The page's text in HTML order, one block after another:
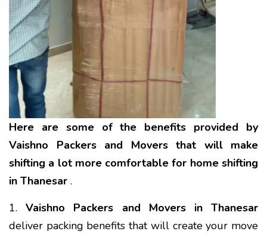
Here are some of the benefits provided by
Vaishno Packers and Movers that will make
shifting a lot more comfortable for home shifting
in Thanesar .
1.Vaishno Packers and Movers in Thanesar
deliver packing benefits that will create your move